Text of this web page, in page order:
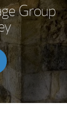
Group